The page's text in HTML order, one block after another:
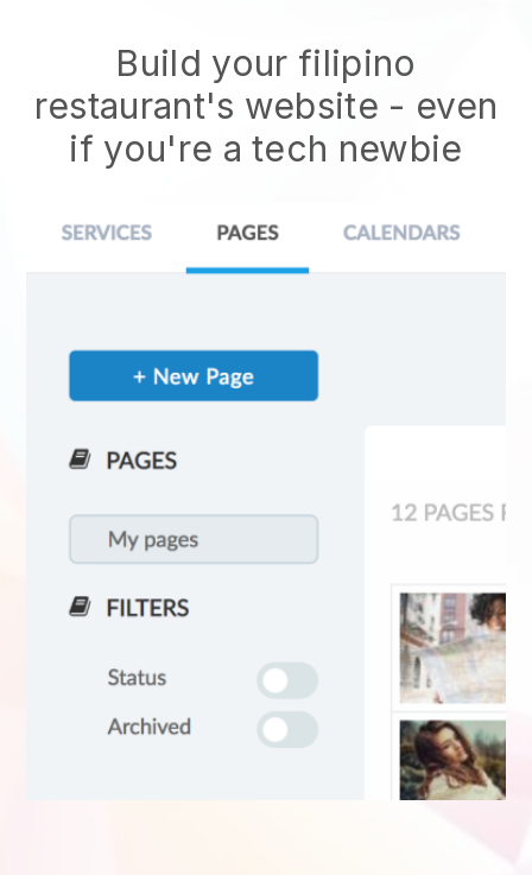
Build your filipino
restaurant's website - even
if you're a tech newbie